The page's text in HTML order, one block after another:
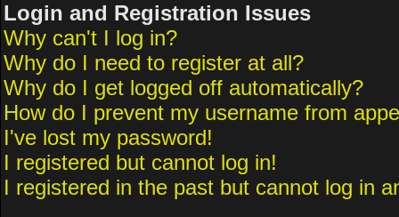
Login and Registration Issues
Why can't I log in?
Why do I need to register at all?
Why do I get logged off automatically?
How do I prevent my username from
I've lost my password!
I registered but cannot log in!
I registered in the past but cannot log in